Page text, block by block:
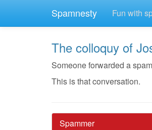
Spamnesty Fun with
The colloquy of
Someone forwarded a
This is that conversation.
Spammer